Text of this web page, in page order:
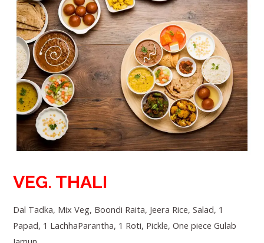
VEG. THALI
Dal Tadka, Mix Veg, Boondi Raita, Jeera Rice, Salad, 1
Papad, 1 LachhaParantha, 1 Roti, Pickle, One piece Gulab